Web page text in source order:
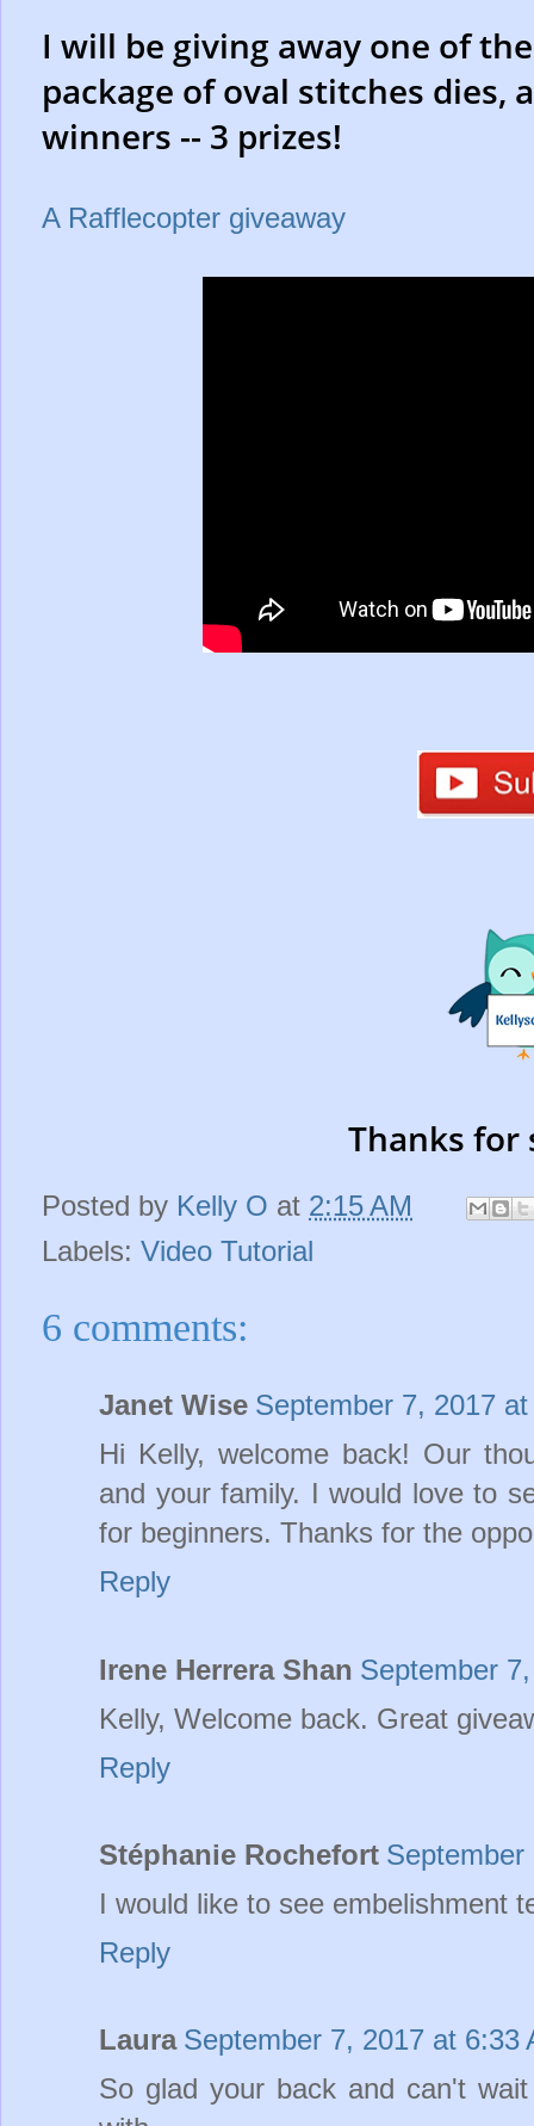
I will be giving away one of
package of oval stitches dies,
winners -- 3 prizes!
A Rafflecopter giveaway
Thanks for
Posted by Kelly O at 2:15 AM
Labels: Video Tutorial
6 comments:
Janet Wise September 7, 2017
Hi Kelly, welcome back! Our
and your family. I would love to
for beginners. Thanks for the
Reply
Irene Herrera Shan September
Kelly, Welcome back. Great
Reply
Stéphanie Rochefort September
I would like to see embelishment
Reply
Laura September 7, 2017 at 6:33
So glad your back and can't